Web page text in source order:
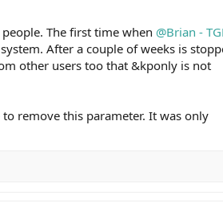
The first time when @Brian -
After a couple of weeks is
other users too that &kponly is not
remove this parameter. It was only